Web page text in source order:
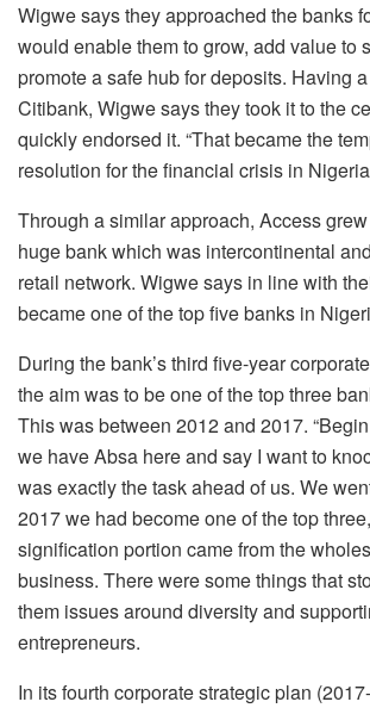
Wigwe says they approached the banks
would enable them to grow, add value to
promote a safe hub for deposits. Having
Citibank, Wigwe says they took it to the
quickly endorsed it. “That became the
resolution for the financial crisis in
Through a similar approach, Access
huge bank which was intercontinental
retail network. Wigwe says in line with
became one of the top five banks in
During the bank’s third five-year
the aim was to be one of the top three
This was between 2012 and 2017.
we have Absa here and say I want to
was exactly the task ahead of us. We
2017 we had become one of the top
signification portion came from the
business. There were some things that
them issues around diversity and
entrepreneurs.
In its fourth corporate strategic plan